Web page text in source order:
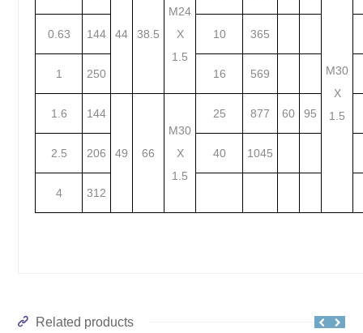
44 38.5
M24
X
1.5
M30
X
1.5
0.63 144 10 365
1 250 16 569
1.6 144
49 66
M30
X
1.5
25 877 60 95
2.5 206 40 1045
4 312
Related products